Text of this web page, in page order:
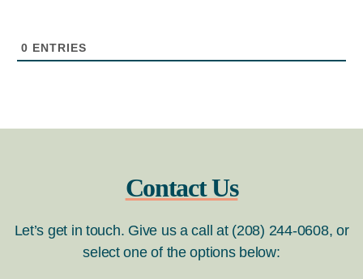
0 ENTRIES
Contact Us
Let’s get in touch. Give us a call at (208) 244-0608, or
select one of the options below: